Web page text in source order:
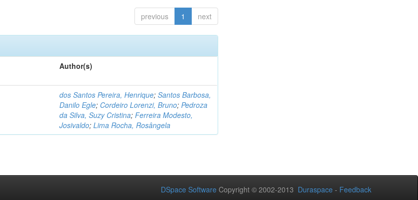
previous 1 next
Author(s)
dos Santos Pereira, Henrique;Santos Barbosa,
Danilo Egle; Cordeiro Lorenzi, Bruno;Pedroza
da Silva, Suzy Cristina;Ferreira Modesto,
Josivaldo;Lima Rocha, Rosângela
DSpace Software Copyright © 2002-2013 Duraspace - Feedback